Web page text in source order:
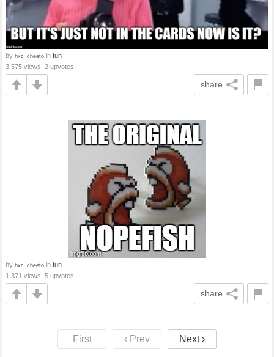
by hxc_cheeto in fun
3,575 views, 2 upvotes
share
by hxc_cheeto in fun
1,371 views, 5 upvotes
share
First ‹ Prev Next ›